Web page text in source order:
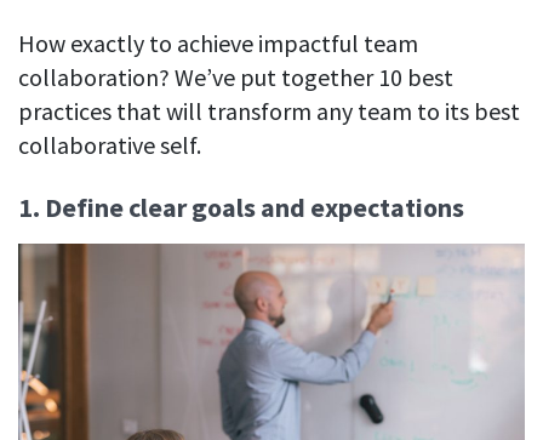
How exactly to achieve impactful team
collaboration? We’ve put together 10 best
practices that will transform any team to its best
collaborative self.
1. Define clear goals and expectations